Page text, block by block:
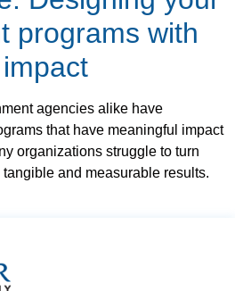
programs with
agencies alike have
that have meaningful impact
organizations struggle to turn
and measurable results.